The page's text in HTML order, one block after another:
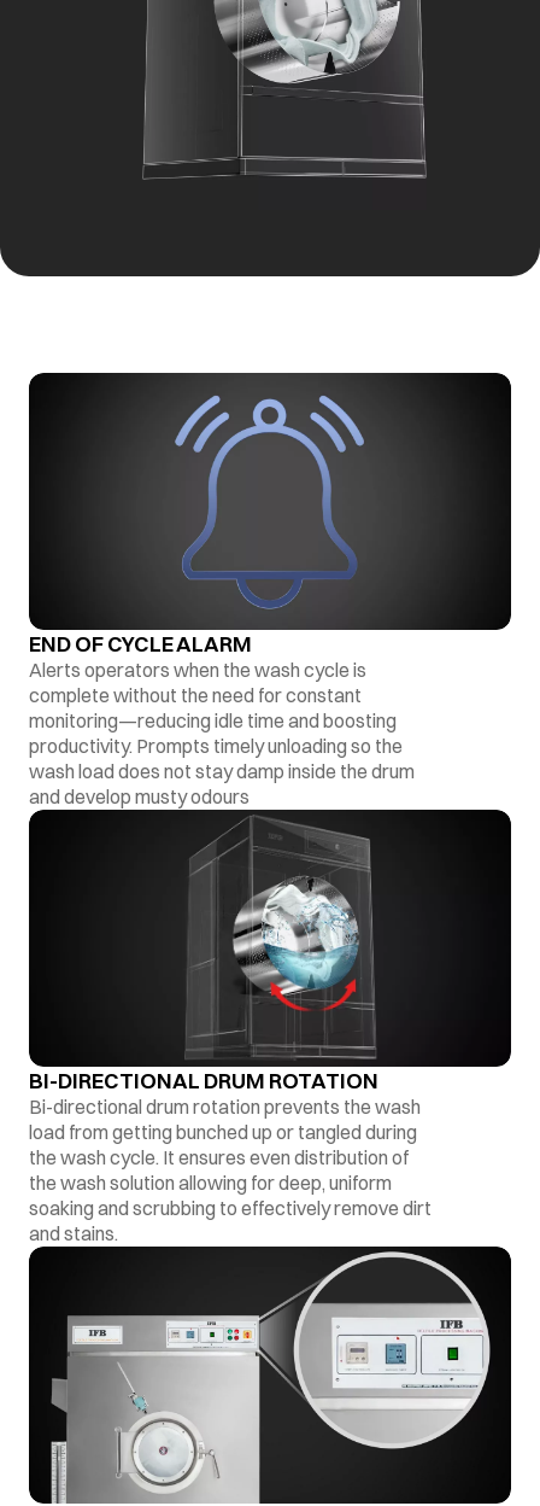
END OF CYCLE ALARM
Alerts operators when the wash cycle is
complete without the need for constant
monitoring—reducing idle time and boosting
productivity. Prompts timely unloading so the
wash load does not stay damp inside the drum
and develop musty odours
BI-DIRECTIONAL DRUM ROTATION
Bi-directional drum rotation prevents the wash
load from getting bunched up or tangled during
the wash cycle. It ensures even distribution of
the wash solution allowing for deep, uniform
soaking and scrubbing to effectively remove dirt
and stains.